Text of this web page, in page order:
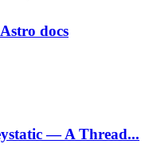
docs
— A Thread...